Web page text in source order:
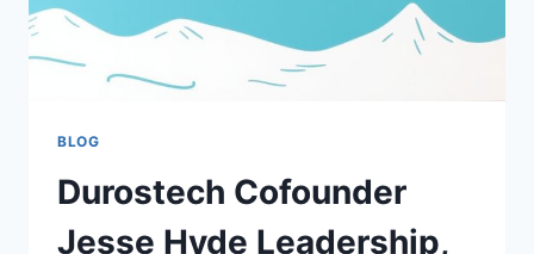
BLOG
Durostech Cofounder
Jesse Hyde Leadership,